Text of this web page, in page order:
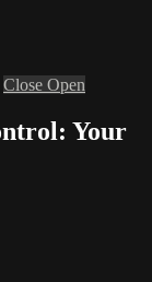
Close Open
Your